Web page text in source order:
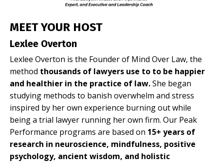
MEET YOUR HOST
Lexlee Overton
Lexlee Overton is the Founder of Mind Over Law, the
method thousands of lawyers use to to be happier
and healthier in the practice of law.She began
studying methods to banish overwhelm and stress
inspired by her own experience burning out while
being a trial lawyer running her own firm. Our Peak
Performance programs are based on 15+ years of
research in neuroscience, mindfulness, positive
psychology, ancient wisdom, and holistic